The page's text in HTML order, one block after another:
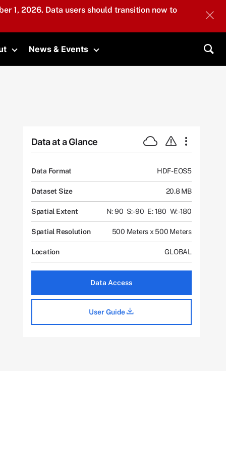
1, 2026. Data users should transition now to
Toggle submenu
News & Events
Toggle submenu
Data at a Glance
Data Format HDF-EOS5
Dataset Size 20.8 MB
Spatial Extent N: 90 S: -90 E: 180 W: -180
Spatial Resolution 500 Meters x 500 Meters
Location GLOBAL
Data Access
User Guide